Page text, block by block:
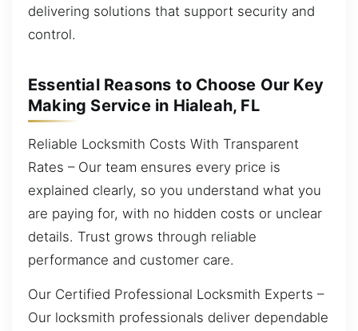
delivering solutions that support security and
control.
Essential Reasons to Choose Our Key
Making Service in Hialeah, FL
Reliable Locksmith Costs With Transparent
Rates – Our team ensures every price is
explained clearly, so you understand what you
are paying for, with no hidden costs or unclear
details. Trust grows through reliable
performance and customer care.
Our Certified Professional Locksmith Experts –
Our locksmith professionals deliver dependable